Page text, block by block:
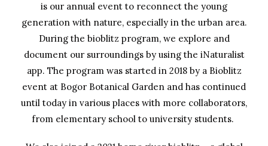
is our annual event to reconnect the young
generation with nature, especially in the urban area.
During the bioblitz program, we explore and
document our surroundings by using the iNaturalist
app. The program was started in 2018 by a Bioblitz
event at Bogor Botanical Garden and has continued
until today in various places with more collaborators,
from elementary school to university students.